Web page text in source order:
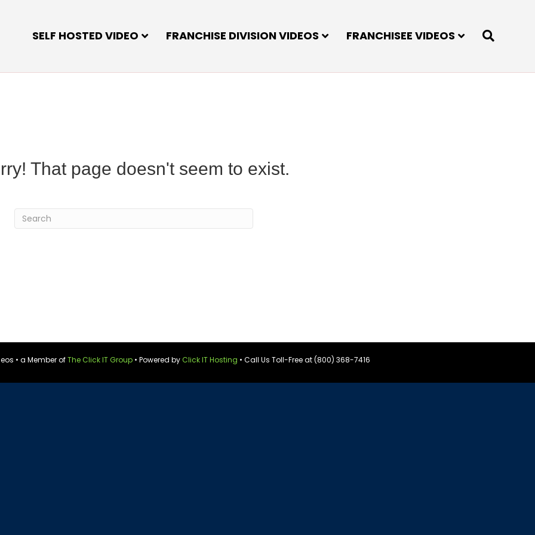
SELF HOSTED VIDEO FRANCHISE DIVISION VIDEOS FRANCHISEE VIDEOS
That page doesn't seem to exist.
• a Member ofThe Click IT Group • Powered byClick IT Hosting • Call Us Toll-Free at (800) 368-7416